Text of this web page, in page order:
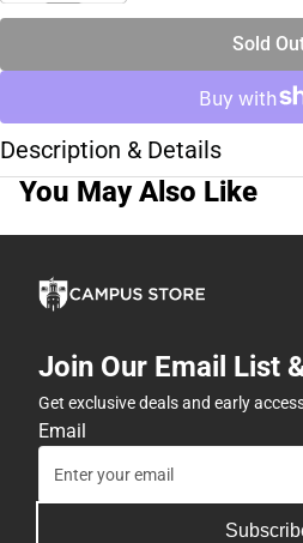
Sold
Description & Details
You May Also Like
Join Our Email List
Get exclusive deals and early
Email